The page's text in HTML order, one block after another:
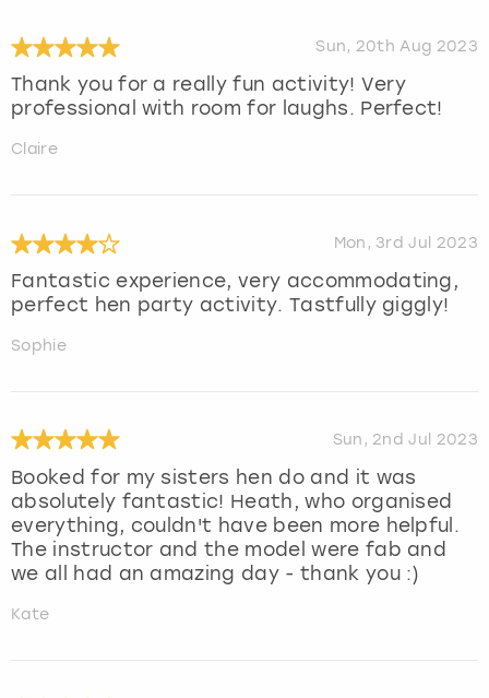
Sun, 20th Aug 2023
Thank you for a really fun activity! Very
professional with room for laughs. Perfect!
Claire
Mon, 3rd Jul 2023
Fantastic experience, very accommodating,
perfect hen party activity. Tastfully giggly!
Sophie
Sun, 2nd Jul 2023
Booked for my sisters hen do and it was
absolutely fantastic! Heath, who organised
everything, couldn't have been more helpful.
The instructor and the model were fab and
we all had an amazing day - thank you :)
Kate